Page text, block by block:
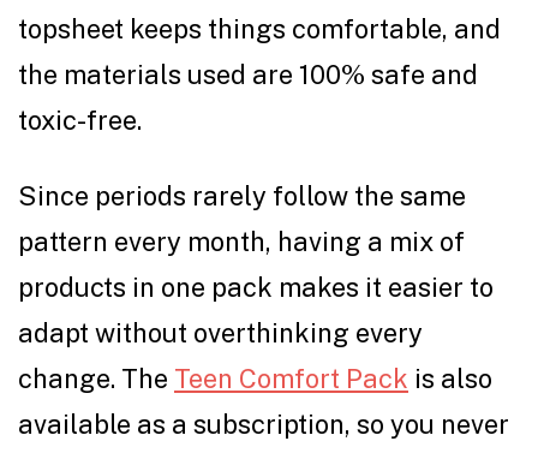
topsheet keeps things comfortable, and
the materials used are 100% safe and
toxic-free.
Since periods rarely follow the same
pattern every month, having a mix of
products in one pack makes it easier to
adapt without overthinking every
change. The Teen Comfort Pack is also
available as a subscription, so you never